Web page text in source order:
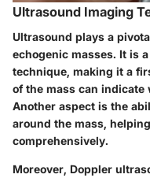
Ultrasound Imaging
Ultrasound plays a
echogenic masses. It is
technique, making it a
of the mass can
Another aspect is the
around the mass,
comprehensively.
Moreover, Doppler